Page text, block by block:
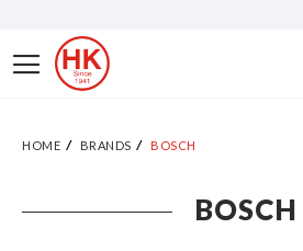
ContentToggle
Nav
HOME BRANDS BOSCH
BOSCH